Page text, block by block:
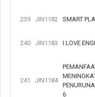
239 JIN1182 SMART
240 JIN1183 I LOVE
241 JIN1184
6